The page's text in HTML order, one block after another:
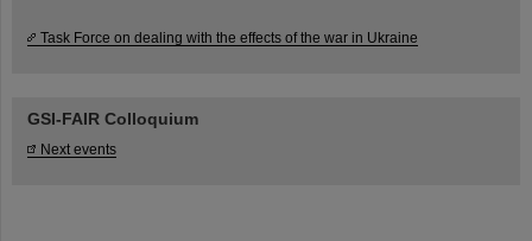
Task Force on dealing with the effects of the war in Ukraine
GSI-FAIR Colloquium
Next events